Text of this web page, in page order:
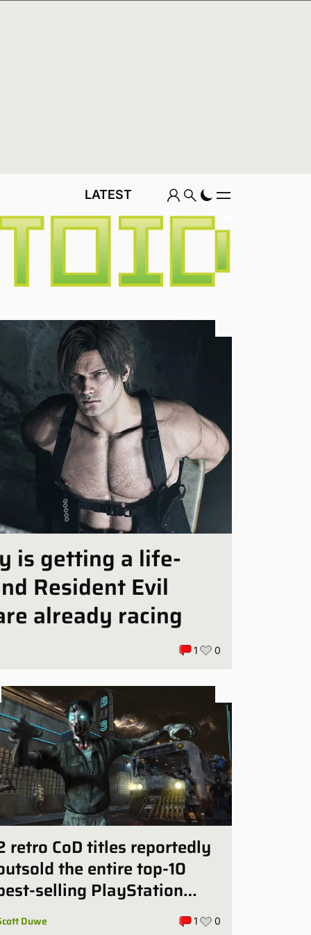
LATEST
is getting a life-
Resident Evil
already racing
1 0
retro CoD titles reportedly
the entire top-10
selling PlayStation
in July
Duwe 1 0